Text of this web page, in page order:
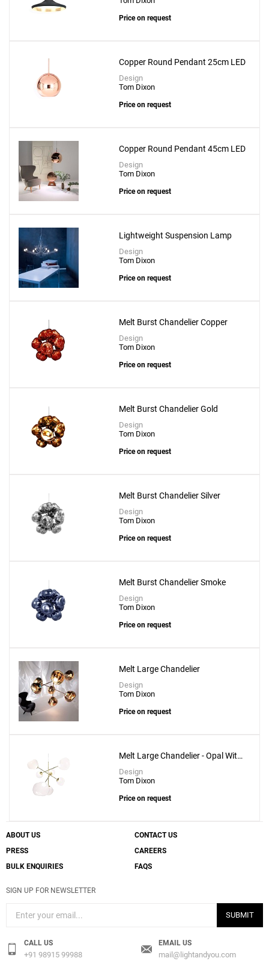
Price on request
Copper Round Pendant 25cm LED
Design
Tom Dixon
Price on request
Copper Round Pendant 45cm LED
Design
Tom Dixon
Price on request
Lightweight Suspension Lamp
Design
Tom Dixon
Price on request
Melt Burst Chandelier Copper
Design
Tom Dixon
Price on request
Melt Burst Chandelier Gold
Design
Tom Dixon
Price on request
Melt Burst Chandelier Silver
Design
Tom Dixon
Price on request
Melt Burst Chandelier Smoke
Design
Tom Dixon
Price on request
Melt Large Chandelier
Design
Tom Dixon
Price on request
Melt Large Chandelier - Opal With
Gold Fitting
Design
Tom Dixon
Price on request
ABOUT US
CONTACT US
PRESS
CAREERS
BULK ENQUIRIES
FAQS
SIGN UP FOR NEWSLETTER
SUBMIT
CALL US
+91 98915 99988
EMAIL US
mail@lightandyou.com